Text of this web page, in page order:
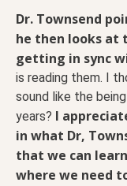
Dr. Townsend
he then looks at
getting in sync
is reading them. I
sound like the
years? I
in what Dr,
that we can
where we need